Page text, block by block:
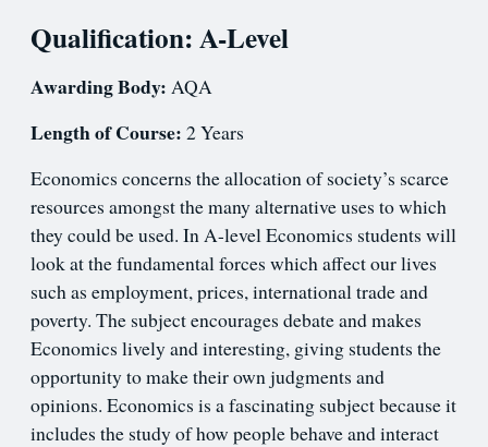
Qualification: A-Level
Awarding Body: AQA
Length of Course: 2 Years
Economics concerns the allocation of society’s scarce
resources amongst the many alternative uses to which
they could be used. In A-level Economics students will
look at the fundamental forces which affect our lives
such as employment, prices, international trade and
poverty. The subject encourages debate and makes
Economics lively and interesting, giving students the
opportunity to make their own judgments and
opinions. Economics is a fascinating subject because it
includes the study of how people behave and interact